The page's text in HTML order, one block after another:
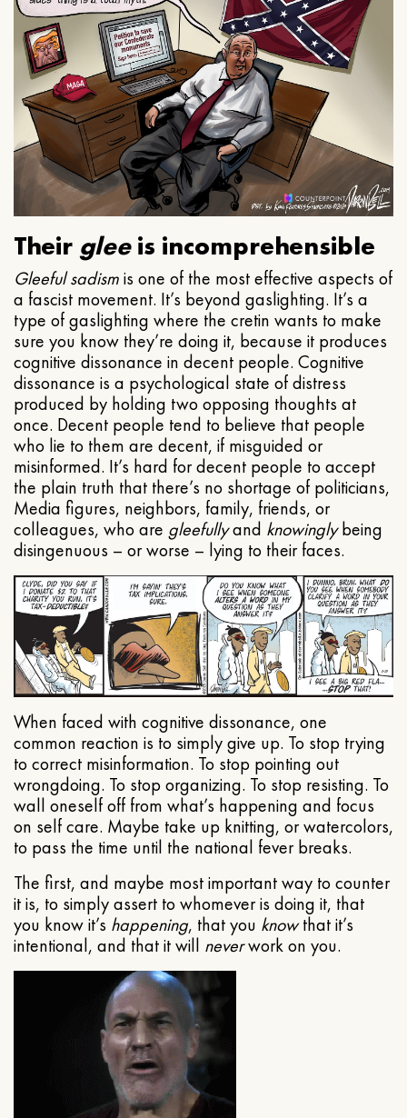
Their gleeis incomprehensible
Gleeful sadismis one of the most effective aspects of
a fascist movement. It’s beyond gaslighting. It’s a
type of gaslighting where the cretin wants to make
sure you know they’re doing it, because it produces
cognitive dissonance in decent people. Cognitive
dissonance is a psychological state of distress
produced by holding two opposing thoughts at
once. Decent people tend to believe that people
who lie to them are decent, if misguided or
misinformed. It’s hard for decent people to accept
the plain truth that there’s no shortage of politicians,
Media figures, neighbors, family, friends, or
colleagues, who are gleefullyand knowinglybeing
disingenuous – or worse – lying to their faces.
When faced with cognitive dissonance, one
common reaction is to simply give up. To stop trying
to correct misinformation. To stop pointing out
wrongdoing. To stop organizing. To stop resisting. To
wall oneself off from what’s happening and focus
on self care. Maybe take up knitting, or watercolors,
to pass the time until the national fever breaks.
The first, and maybe most important way to counter
it is, to simply assert to whomever is doing it, that
you know it’s happening, that you knowthat it’s
intentional, and that it will neverwork on you.